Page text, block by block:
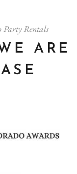
Party Rentals
ARE